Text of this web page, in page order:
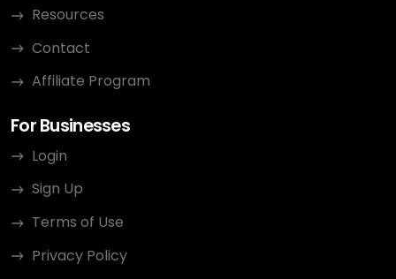
Resources
Contact
Affiliate Program
For Businesses
Login
Sign Up
Terms of Use
Privacy Policy